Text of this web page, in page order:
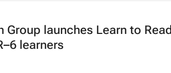
Group launches Learn to Read
learners